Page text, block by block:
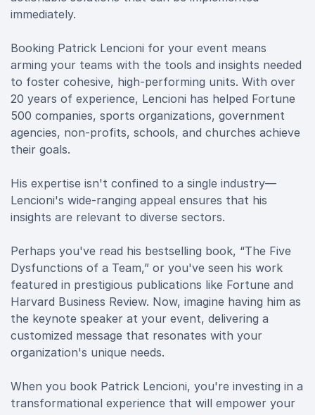
immediately.
Booking Patrick Lencioni for your event means
arming your teams with the tools and insights needed
to foster cohesive, high-performing units. With over
20 years of experience, Lencioni has helped Fortune
500 companies, sports organizations, government
agencies, non-profits, schools, and churches achieve
their goals.
His expertise isn't confined to a single industry—
Lencioni's wide-ranging appeal ensures that his
insights are relevant to diverse sectors.
Perhaps you've read his bestselling book, “The Five
Dysfunctions of a Team,” or you've seen his work
featured in prestigious publications like Fortune and
Harvard Business Review. Now, imagine having him as
the keynote speaker at your event, delivering a
customized message that resonates with your
organization's unique needs.
When you book Patrick Lencioni, you're investing in a
transformational experience that will empower your